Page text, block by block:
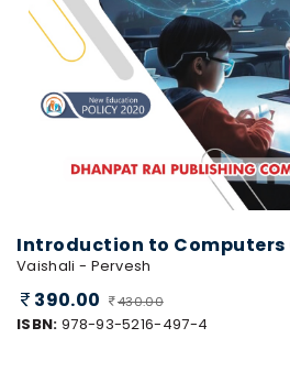
Introduction to Computers
Vaishali - Pervesh
390.00 430.00
ISBN: 978-93-5216-497-4